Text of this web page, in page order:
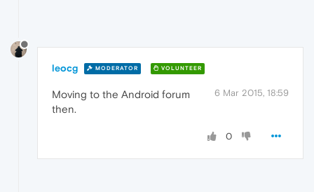
leocg MODERATOR VOLUNTEER
6 Mar 2015, 18:59
Moving to the Android forum
then.
0